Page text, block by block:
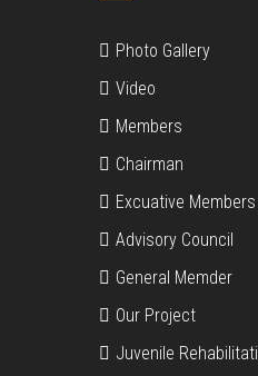
Photo Gallery
Video
Members
Chairman
Excuative Members
Advisory Council
General Memder
Our Project
Juvenile